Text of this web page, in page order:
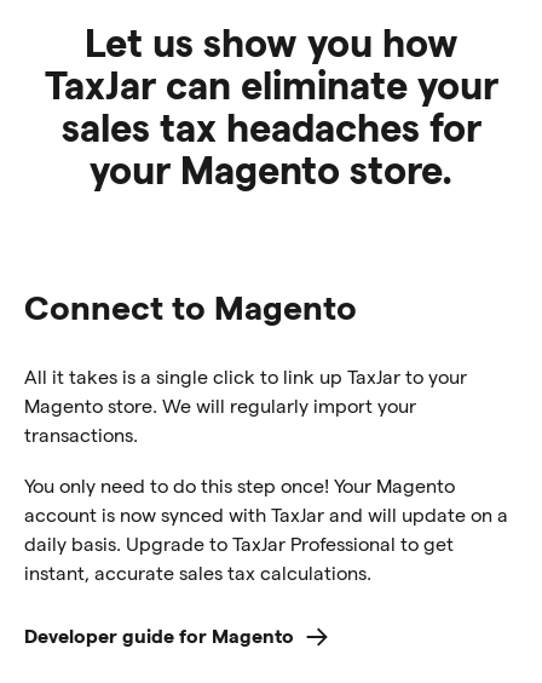
Let us show you how
TaxJar can eliminate your
sales tax headaches for
your Magento store.
Connect to Magento
All it takes is a single click to link up TaxJar to your
Magento store. We will regularly import your
transactions.
You only need to do this step once! Your Magento
account is now synced with TaxJar and will update on a
daily basis. Upgrade to TaxJar Professional to get
instant, accurate sales tax calculations.
Developer guide for Magento